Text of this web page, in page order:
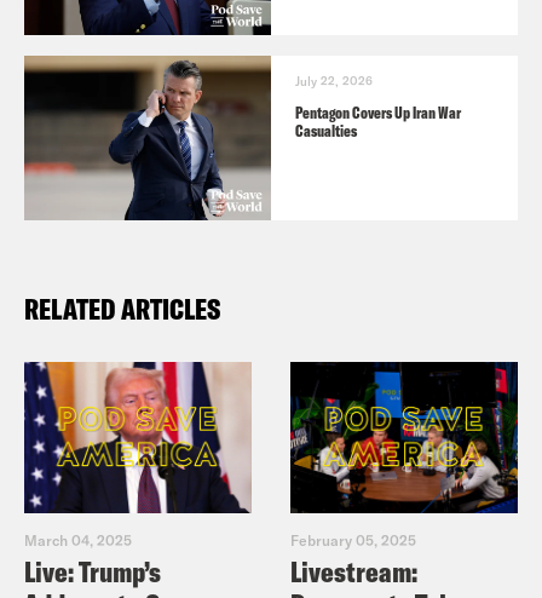
July 22, 2026
Pentagon Covers Up Iran War
Casualties
RELATED ARTICLES
March 04, 2025
Live: Trump’s
February 05, 2025
Livestream: